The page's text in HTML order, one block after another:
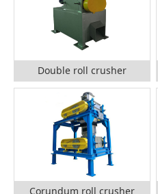
Double roll crusher
Corundum roll crusher